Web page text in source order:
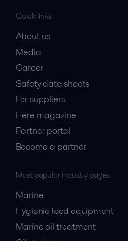
Quick links
About us
Media
Career
Safety data sheets
For suppliers
Here magazine
Partner portal
Become a partner
Most popular industry pages
Marine
Hygienic food equipment
Marine oil treatment